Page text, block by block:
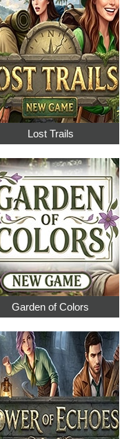
Lost Trails
Garden of Colors